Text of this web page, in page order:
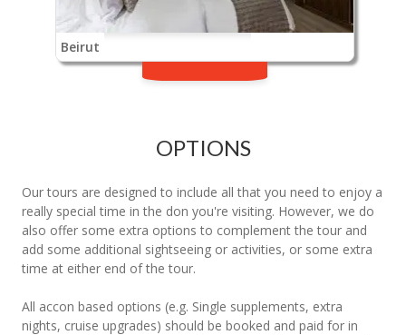
Beirut
OPTIONS
Our tours are designed to include all that you need to enjoy a
really special time in the don you're visiting. However, we do
also offer some extra options to complement the tour and
add some additional sightseeing or activities, or some extra
time at either end of the tour.
All accon based options (e.g. Single supplements, extra
nights, cruise upgrades) should be booked and paid for in